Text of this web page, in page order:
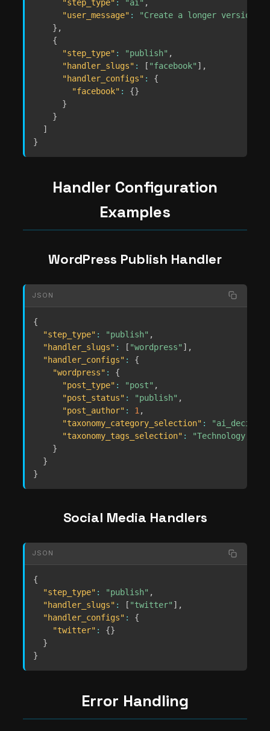
"step_type" : "ai" ,
"user_message" :
"Create a longer version
} ,
{
"step_type" : "publish" ,
"handler_slugs" : [ "facebook" ] ,
"handler_configs" :
{
"facebook" : {}
}
}
]
}
Handler Configuration
Examples
WordPress Publish Handler
JSON
{
"step_type" : "publish" ,
"handler_slugs" : [ "wordpress" ] ,
"handler_configs" :
{
"wordpress" :
{
"post_type" : "post" ,
"post_status" : "publish" ,
"post_author" : 1 ,
"taxonomy_category_selection" : "ai_decides"
"taxonomy_tags_selection" :
"Technology, AI"
}
}
}
Social Media Handlers
JSON
{
"step_type" : "publish" ,
"handler_slugs" : [ "twitter" ] ,
"handler_configs" :
{
"twitter" : {}
}
}
Error Handling